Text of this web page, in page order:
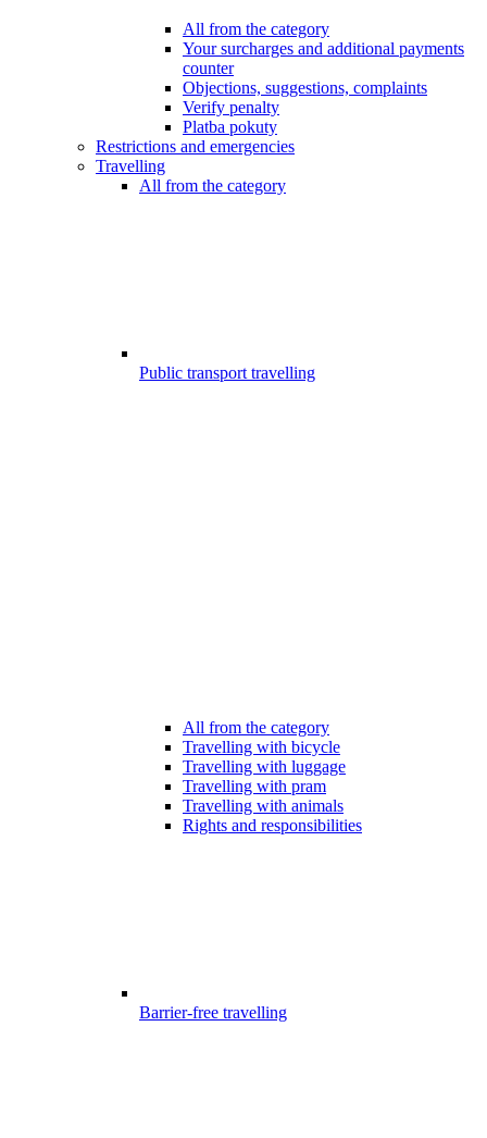
All from the category
Your surcharges and additional payments
counter
Objections, suggestions, complaints
Verify penalty
Platba pokuty
Restrictions and emergencies
Travelling
All from the category
Public transport travelling
All from the category
Travelling with bicycle
Travelling with luggage
Travelling with pram
Travelling with animals
Rights and responsibilities
Barrier-free travelling